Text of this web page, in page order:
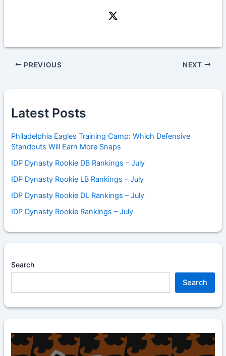
PREVIOUS NEXT
Latest Posts
Philadelphia Eagles Training Camp: Which Defensive
Standouts Will Earn More Snaps
IDP Dynasty Rookie DB Rankings – July
IDP Dynasty Rookie LB Rankings – July
IDP Dynasty Rookie DL Rankings – July
IDP Dynasty Rookie Rankings – July
Search
Search